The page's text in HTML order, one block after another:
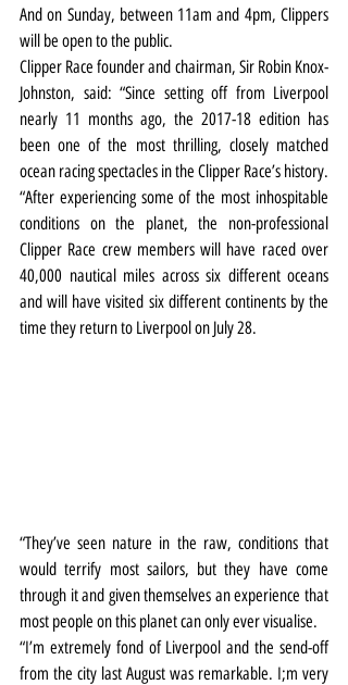
And on Sunday, between 11am and 4pm, Clippers
will be open to the public.
Clipper Race founder and chairman, Sir Robin Knox-
Johnston, said: “Since setting off from Liverpool
nearly 11 months ago, the 2017-18 edition has
been one of the most thrilling, closely matched
ocean racing spectacles in the Clipper Race’s history.
“After experiencing some of the most inhospitable
conditions on the planet, the non-professional
Clipper Race crew members will have raced over
40,000 nautical miles across six different oceans
and will have visited six different continents by the
time they return to Liverpool on July 28.
“They’ve seen nature in the raw, conditions that
would terrify most sailors, but they have come
through it and given themselves an experience that
most people on this planet can only ever visualise.
“I’m extremely fond of Liverpool and the send-off
from the city last August was remarkable. I;m very